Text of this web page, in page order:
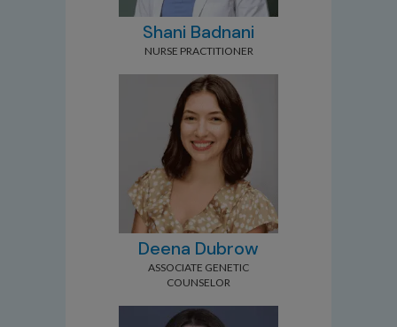
Shani Badnani
NURSE PRACTITIONER
Deena Dubrow
ASSOCIATE GENETIC
COUNSELOR